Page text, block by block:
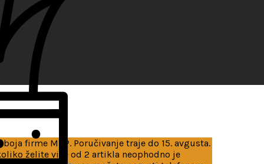
firme MRP. Poručivanje traje do 15. avgusta.
želite više od 2 artikla neophodno je